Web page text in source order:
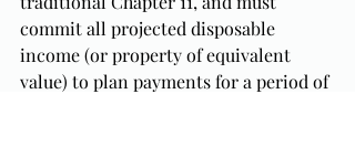
commit all projected disposable
income (or property of equivalent
value) to plan payments for a period of